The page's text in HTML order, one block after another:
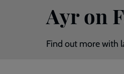
Ayr on
Find out more with